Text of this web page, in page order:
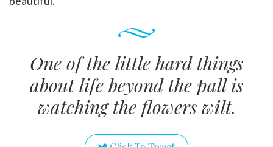
One of the little hard things
about life beyond the pall is
watching the flowers wilt.